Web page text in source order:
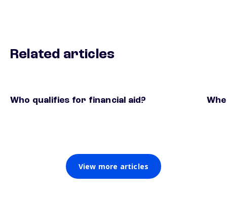
Related articles
Who qualifies for financial aid?
View more articles